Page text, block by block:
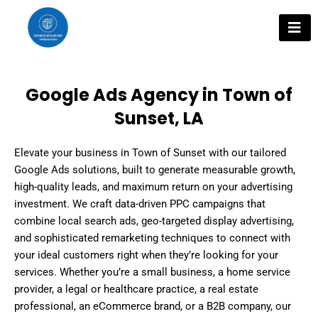
content
Google Ads Agency in Town of
Sunset, LA
Elevate your business in Town of Sunset with our tailored
Google Ads solutions, built to generate measurable growth,
high-quality leads, and maximum return on your advertising
investment. We craft data-driven PPC campaigns that
combine local search ads, geo-targeted display advertising,
and sophisticated remarketing techniques to connect with
your ideal customers right when they’re looking for your
services. Whether you’re a small business, a home service
provider, a legal or healthcare practice, a real estate
professional, an eCommerce brand, or a B2B company, our